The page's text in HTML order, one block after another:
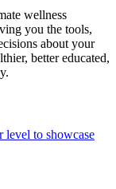
wellness
you the tools,
about your
better educated,
level to showcase